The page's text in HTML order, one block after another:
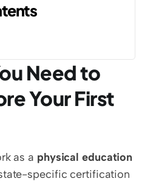
Need to
Your First
as a physical education
specific certification